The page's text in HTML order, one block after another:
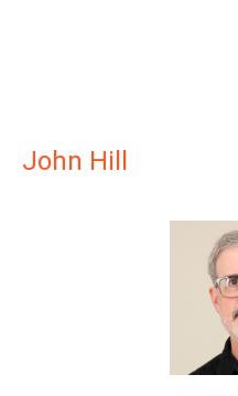
John Hill